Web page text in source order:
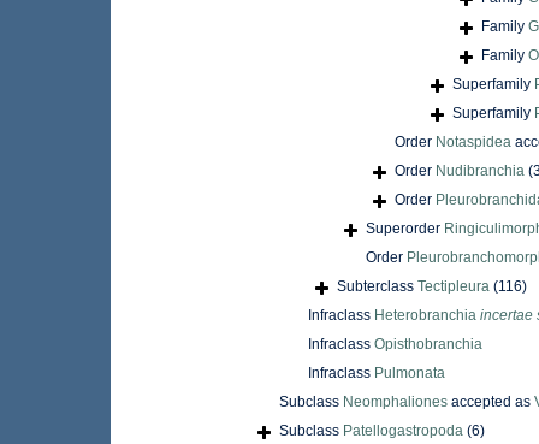
Family
Family
Superfamily
Superfamily
Order Notaspidea
Order Nudibranchia
Order
Superorder
Order
Subterclass Tectipleura (116)
Infraclass Heterobranchia incertae
Infraclass Opisthobranchia
Infraclass Pulmonata
Subclass Neomphaliones accepted as
Subclass Patellogastropoda (6)